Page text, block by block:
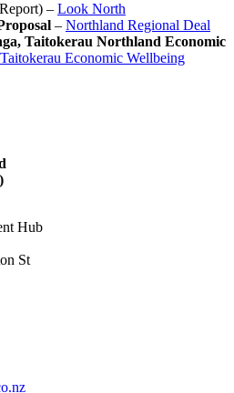
– Look North
– Northland Regional Deal
Taitokerau Northland Economic
Taitokerau Economic Wellbeing
Hub
St